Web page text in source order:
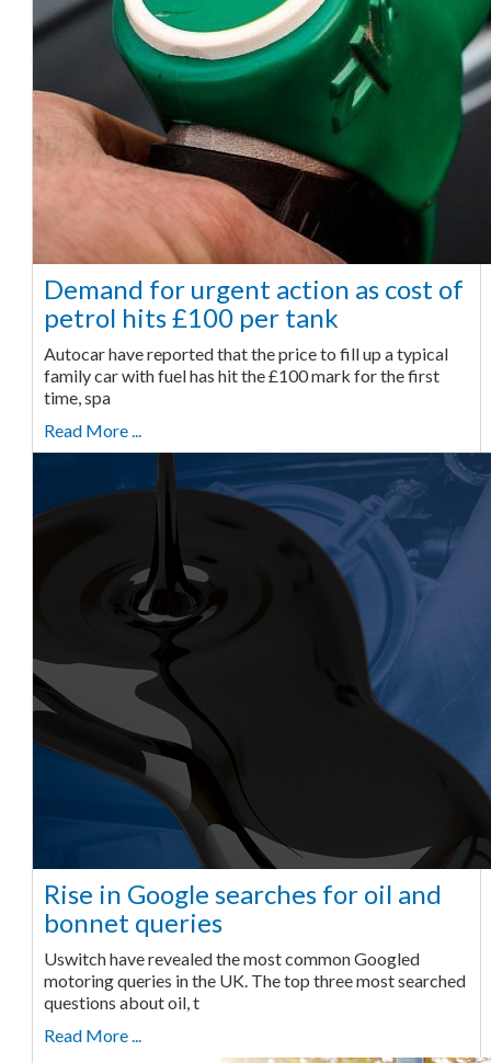
Demand for urgent action as cost of
petrol hits £100 per tank
Autocar have reported that the price to fill up a typical
family car with fuel has hit the £100 mark for the first
time, spa
Read More ...
Rise in Google searches for oil and
bonnet queries
Uswitch have revealed the most common Googled
motoring queries in the UK. The top three most searched
questions about oil, t
Read More ...